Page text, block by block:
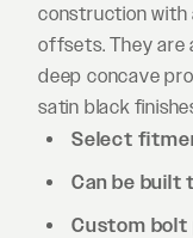
construction with
offsets. They are
deep concave
satin black
Select
Can be built
Custom